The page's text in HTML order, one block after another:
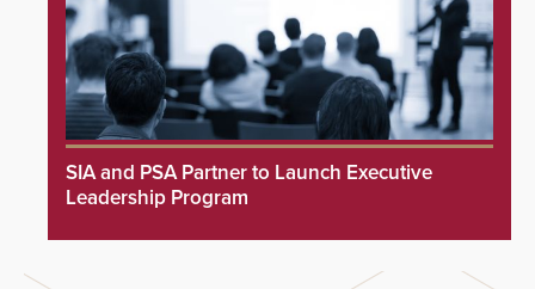
SIA and PSA Partner to Launch Executive
Leadership Program